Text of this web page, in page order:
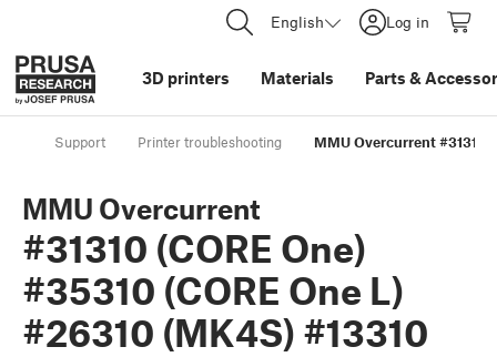
English Log in
3D printers Materials Parts &
Support Printer troubleshooting MMU Overcurrent #31310
MMU Overcurrent
#31310 (CORE One)
#35310 (CORE One L)
#26310 (MK4S) #13310